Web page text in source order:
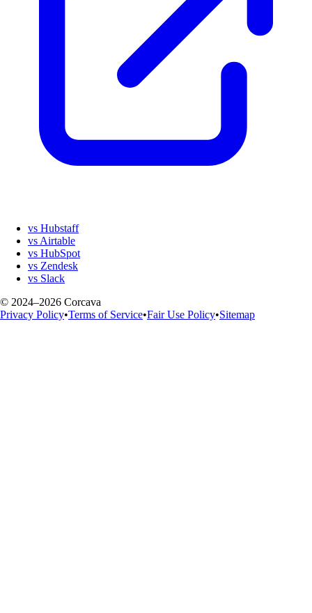
vs Hubstaff
vs Airtable
vs HubSpot
vs Zendesk
vs Slack
© 2024–2026 Corcava
Privacy Policy•Terms of Service•Fair Use Policy•Sitemap